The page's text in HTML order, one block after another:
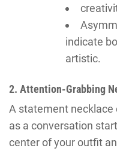
indicate
artistic.
2. Attention-Grabbing
A statement necklace
as a conversation
center of your outfit